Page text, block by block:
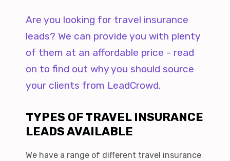
Are you looking for travel insurance
leads? We can provide you with plenty
of them at an affordable price - read
on to find out why you should source
your clients from LeadCrowd.
TYPES OF TRAVEL INSURANCE
LEADS AVAILABLE
We have a range of different travel insurance